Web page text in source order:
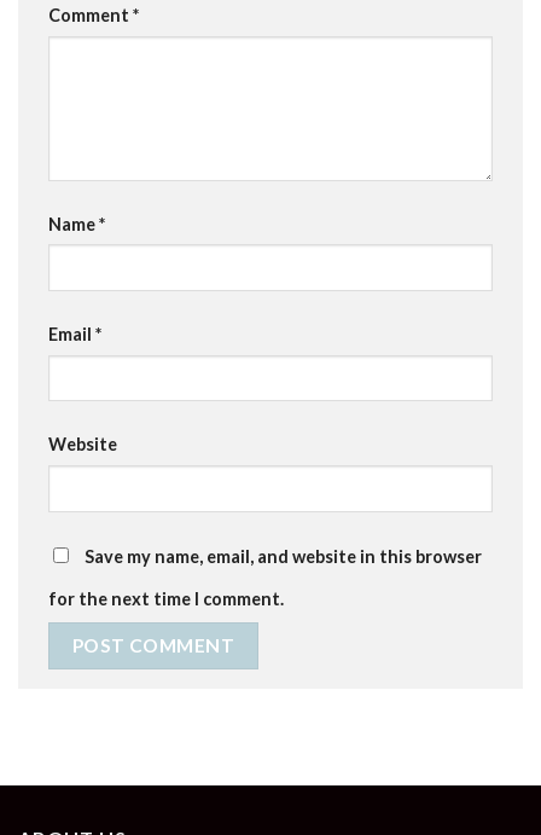
Comment *
Name*
Email *
Website
Save my name, email, and website in this browser
for the next time I comment.